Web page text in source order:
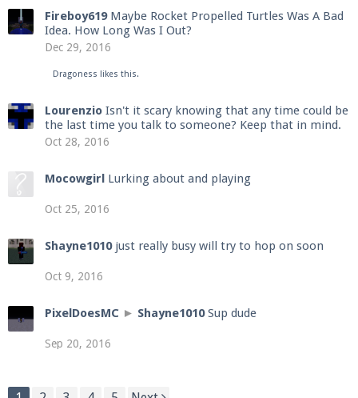
Fireboy619 Maybe Rocket Propelled Turtles Was A Bad
Idea. How Long Was I Out?
Dec 29, 2016
Dragoness likes this.
Lourenzio Isn't it scary knowing that any time could be
the last time you talk to someone? Keep that in mind.
Oct 28, 2016
Mocowgirl Lurking about and playing
Oct 25, 2016
Shayne1010 just really busy will try to hop on soon
Oct 9, 2016
PixelDoesMC ► Shayne1010 Sup dude
Sep 20, 2016